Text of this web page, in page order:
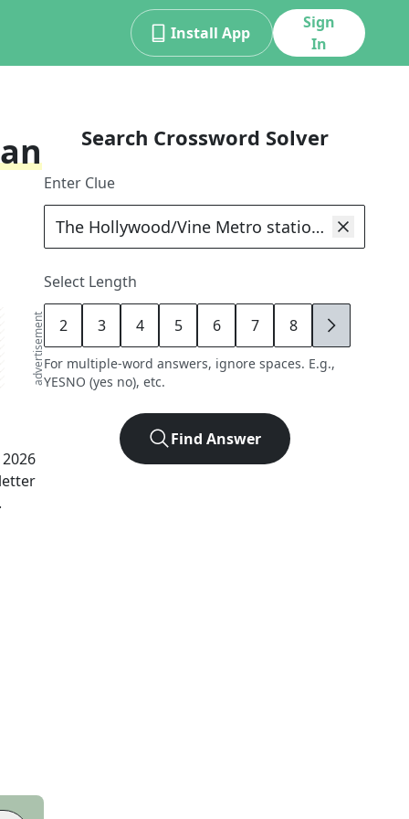
Install App
Sign
In
advertisement
2026
Search Crossword Solver
Enter Clue
Select Length
2 3 4 5 6 7 8 9
For multiple-word answers, ignore spaces. E.g.,
YESNO (yes no), etc.
Find Answer